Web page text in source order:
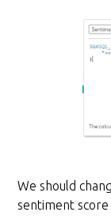
We should
sentiment